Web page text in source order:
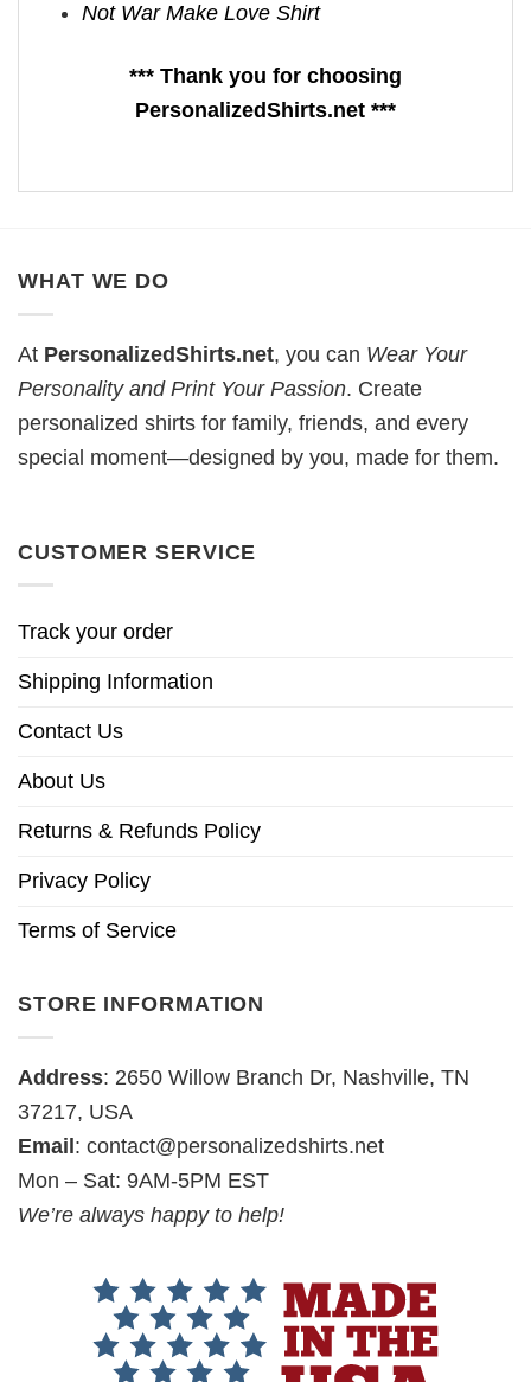
Not War Make Love Shirt
*** Thank you for choosing
PersonalizedShirts.net ***
WHAT WE DO
At PersonalizedShirts.net, you can Wear Your
Personality and Print Your Passion. Create
personalized shirts for family, friends, and every
special moment—designed by you, made for them.
CUSTOMER SERVICE
Track your order
Shipping Information
Contact Us
About Us
Returns & Refunds Policy
Privacy Policy
Terms of Service
STORE INFORMATION
Address: 2650 Willow Branch Dr, Nashville, TN
37217, USA
Email : contact@personalizedshirts.net
Mon – Sat: 9AM-5PM EST
We’re always happy to help!